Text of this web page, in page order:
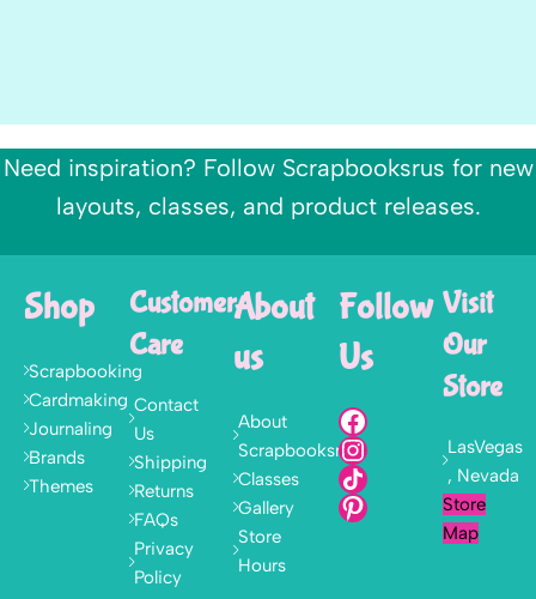
Need inspiration? Follow Scrapbooksrus for new
layouts, classes, and product releases.
Shop
Scrapbooking
Cardmaking
Journaling
Brands
Themes
Customer
Care
Contact
Us
Shipping
Returns
FAQs
Privacy
Policy
About
us
About
Scrapbooksrus
Classes
Gallery
Store
Hours
Follow
Us
Visit
Our
Store
LasVegas
, Nevada
Store
Map